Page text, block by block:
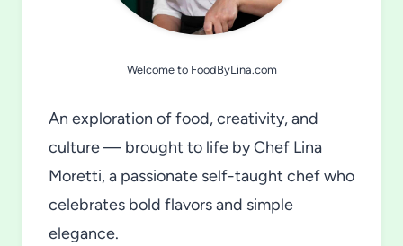
Welcome to FoodByLina.com
An exploration of food, creativity, and
culture — brought to life by Chef Lina
Moretti, a passionate self-taught chef who
celebrates bold flavors and simple
elegance.